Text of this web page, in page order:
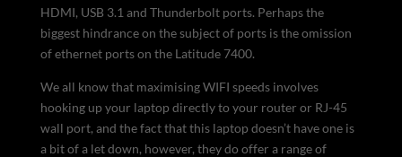
HDMI, USB 3.1 and Thunderbolt ports. Perhaps the
biggest hindrance on the subject of ports is the omission
of ethernet ports on the Latitude 7400.
We all know that maximising WIFI speeds involves
hooking up your laptop directly to your router or RJ-45
wall port, and the fact that this laptop doesn’t have one is
a bit of a let down, however, they do offer a range of